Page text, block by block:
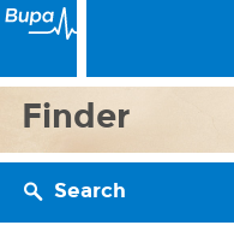
Finder
Search